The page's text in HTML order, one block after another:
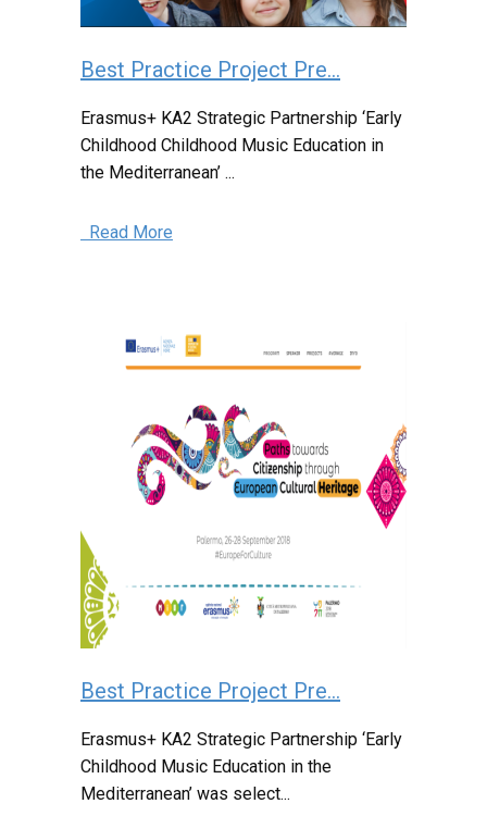
Best Practice Project Pre...
Erasmus+ KA2 Strategic Partnership ‘Early
Childhood Childhood Music Education in
the Mediterranean’ ...
Read More
Best Practice Project Pre...
Erasmus+ KA2 Strategic Partnership ‘Early
Childhood Music Education in the
Mediterranean’ was select...